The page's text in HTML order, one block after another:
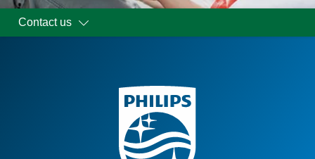
Contact us